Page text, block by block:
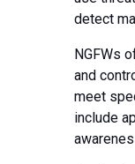
detect
NGFWs
and
meet
include